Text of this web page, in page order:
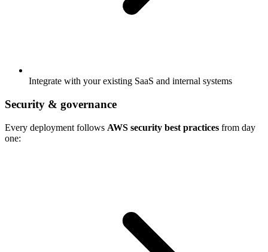
Integrate with your existing SaaS and internal systems
Security & governance
Every deployment follows AWS security best practices from day
one: